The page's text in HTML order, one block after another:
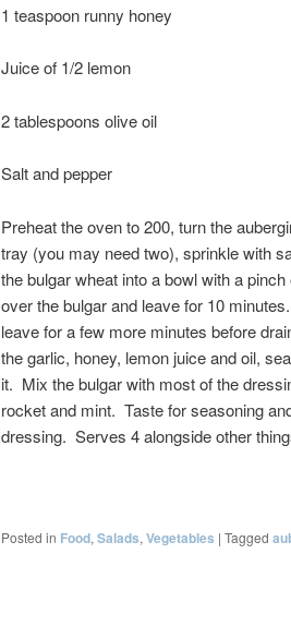
1 teaspoon runny honey
Juice of 1/2 lemon
2 tablespoons olive oil
Salt and pepper
Preheat the oven to 200, turn the
tray (you may need two), sprinkle with
the bulgar wheat into a bowl with a
over the bulgar and leave for 10
leave for a few more minutes before
the garlic, honey, lemon juice and oil,
it. Mix the bulgar with most of the
rocket and mint. Taste for seasoning
dressing. Serves 4 alongside other
Posted in Food, Salads, Vegetables | Tagged